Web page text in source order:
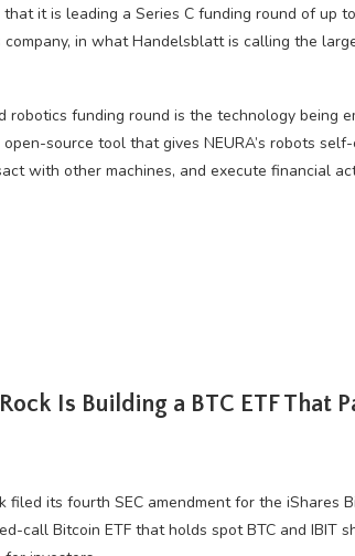
it is leading a Series C funding round of up
company, in what Handelsblatt is calling the
funding round is the technology being
source tool that gives NEURA’s robots
with other machines, and execute financial
Is Building a BTC ETF That
filed its fourth SEC amendment for the iShares
call Bitcoin ETF that holds spot BTC and IBIT